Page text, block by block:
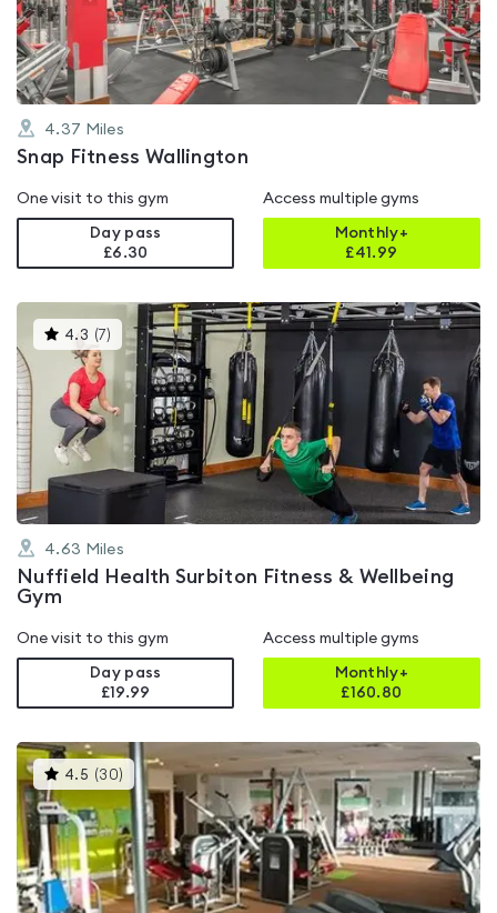
5
4.37 Miles
Snap Fitness Wallington
One visit to this gym
Day pass
£6.30
Access multiple gyms
Monthly+
£41.99
4.3 (7)This
gyms
rated
4.3
out
of
4.63 Miles
Nuffield Health Surbiton Fitness & Wellbeing
Gym
One visit to this gym
Day pass
£19.99
Access multiple gyms
Monthly+
£160.80
4.5 (30) This
gyms
rated
4.5
out
of
5